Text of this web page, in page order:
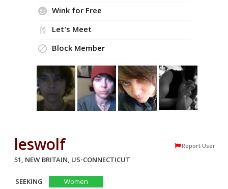
Wink for Free
Let's Meet
Block Member
leswolf Report User
51, NEW BRITAIN, US-CONNECTICUT
SEEKING
Women